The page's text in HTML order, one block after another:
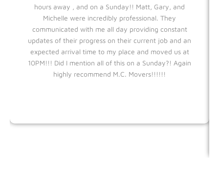
hours away , and on a Sunday!! Matt, Gary, and
Michelle were incredibly professional. They
communicated with me all day providing constant
updates of their progress on their current job and an
expected arrival time to my place and moved us at
10PM!!! Did I mention all of this on a Sunday?! Again
highly recommend M.C. Movers!!!!!!